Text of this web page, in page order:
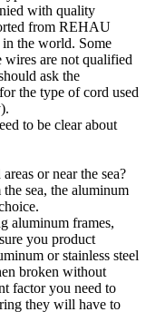
with quality
from REHAU
the world. Some
wires are not qualified
ask the
the type of cord used
to be clear about
or near the sea?
sea, the aluminum
aluminum frames,
you product
or stainless steel
broken without
factor you need to
they will have to